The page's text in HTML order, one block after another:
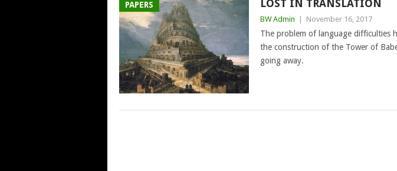
PAPERS LOST IN TRANSLATION
BW Admin November 16, 2017
The problem of language difficulties
the construction of the Tower of
going away.